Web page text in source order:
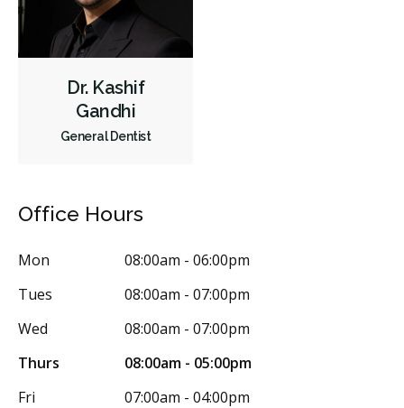
Cosmetic Services Dentures
Emergency Services
Endodontics
Orthodontics
Periodontics
Restorative
Sedation
Dr. Kashif
Gandhi
General Dentist
Office Hours
Mon
08:00am - 06:00pm
Tues
08:00am - 07:00pm
Wed
08:00am - 07:00pm
Thurs
08:00am - 05:00pm
Fri
07:00am - 04:00pm